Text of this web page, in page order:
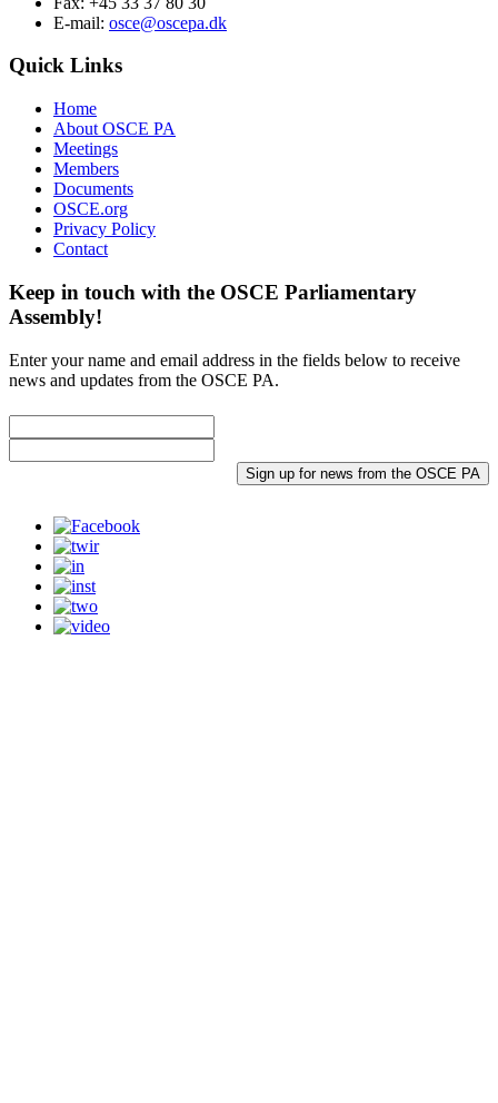
E-mail: osce@oscepa.dk
Quick Links
Home
About OSCE PA
Meetings
Members
Documents
OSCE.org
Privacy Policy
Contact
Keep in touch with the OSCE Parliamentary
Assembly!
Enter your name and email address in the fields below to receive
news and updates from the OSCE PA.